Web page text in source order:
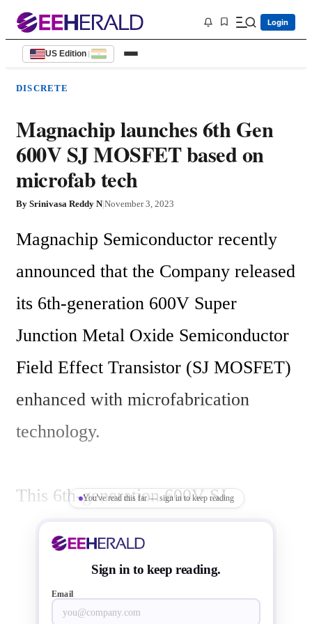
Login
US Edition |
DISCRETE
Magnachip launches 6th Gen
600V SJ MOSFET based on
microfab tech
By Srinivasa Reddy N|November 3, 2023
Magnachip Semiconductor recently
announced that the Company released
its 6th-generation 600V Super
Junction Metal Oxide Semiconductor
Field Effect Transistor (SJ MOSFET)
enhanced with microfabrication
technology.
This 6th-generation 600V SJ
MOSFET (MMD60R175S6ZRH) was
developed using the 180nm
microfabrication process and
You've read this far — sign in to keep reading
Sign in to keep reading.
Email